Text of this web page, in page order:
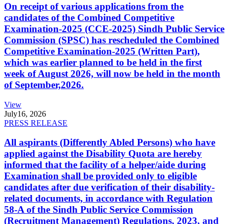
On receipt of various applications from the
candidates of the Combined Competitive
Examination-2025 (CCE-2025) Sindh Public Service
Commission (SPSC) has rescheduled the Combined
Competitive Examination-2025 (Written Part),
which was earlier planned to be held in the first
week of August 2026, will now be held in the month
of September,2026.
View
July16, 2026
PRESS RELEASE
All aspirants (Differently Abled Persons) who have
applied against the Disability Quota are hereby
informed that the facility of a helper/aide during
Examination shall be provided only to eligible
candidates after due verification of their disability-
related documents, in accordance with Regulation
58-A of the Sindh Public Service Commission
(Recruitment Management) Regulations, 2023, and